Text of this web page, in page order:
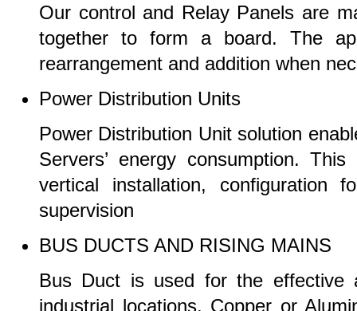
Our control and Relay Panels are
together to form a board. The
rearrangement and addition when
Power Distribution Units
Power Distribution Unit solution
Servers’ energy consumption.
vertical installation, configuration
supervision
BUS DUCTS AND RISING MAINS
Bus Duct is used for the effective
industrial locations. Copper or